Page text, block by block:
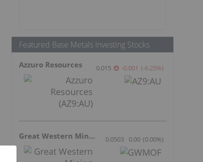
Featured Base Metals Investing Stocks
Azzuro Resources 0.015 -0.001 (-6.25%)
Great Western Mining 0.0503 0.00 (0.00%)